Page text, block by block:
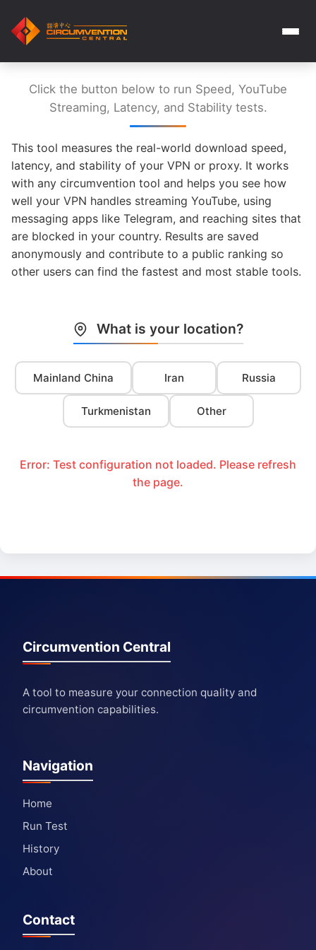
Click the button below to run Speed, YouTube
Streaming, Latency, and Stability tests.
This tool measures the real-world download speed,
latency, and stability of your VPN or proxy. It works
with any circumvention tool and helps you see how
well your VPN handles streaming YouTube, using
messaging apps like Telegram, and reaching sites that
are blocked in your country. Results are saved
anonymously and contribute to a public ranking so
other users can find the fastest and most stable tools.
What is your location?
Mainland China Iran Russia
Turkmenistan Other
Error: Test configuration not loaded. Please refresh
the page.
Circumvention Central
A tool to measure your connection quality and
circumvention capabilities.
Navigation
Home
Run Test
History
About
Contact